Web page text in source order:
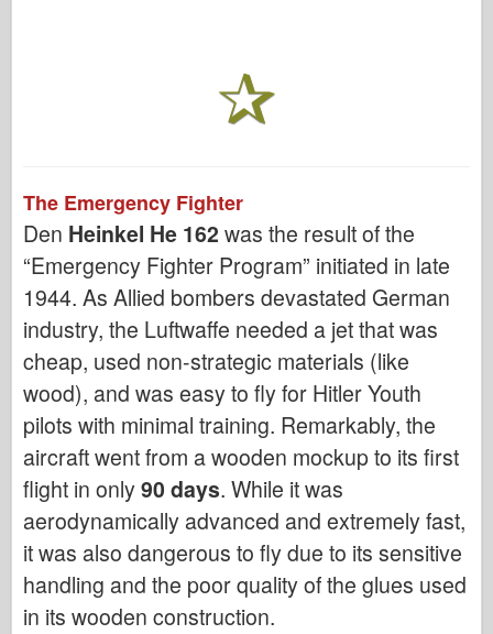
The Emergency Fighter
Den Heinkel He 162 was the result of the
“Emergency Fighter Program” initiated in late
1944. As Allied bombers devastated German
industry, the Luftwaffe needed a jet that was
cheap, used non-strategic materials (like
wood), and was easy to fly for Hitler Youth
pilots with minimal training. Remarkably, the
aircraft went from a wooden mockup to its first
flight in only90 days. While it was
aerodynamically advanced and extremely fast,
it was also dangerous to fly due to its sensitive
handling and the poor quality of the glues used
in its wooden construction.